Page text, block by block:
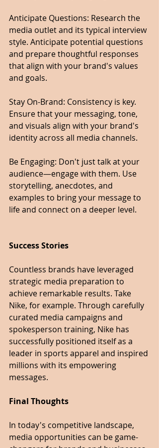
Anticipate Questions: Research the
media outlet and its typical interview
style. Anticipate potential questions
and prepare thoughtful responses
that align with your brand's values
and goals.
Stay On-Brand: Consistency is key.
Ensure that your messaging, tone,
and visuals align with your brand's
identity across all media channels.
Be Engaging: Don't just talk at your
audience—engage with them. Use
storytelling, anecdotes, and
examples to bring your message to
life and connect on a deeper level.
Success Stories
Countless brands have leveraged
strategic media preparation to
achieve remarkable results. Take
Nike, for example. Through carefully
curated media campaigns and
spokesperson training, Nike has
successfully positioned itself as a
leader in sports apparel and inspired
millions with its empowering
messages.
Final Thoughts
In today's competitive landscape,
media opportunities can be game-